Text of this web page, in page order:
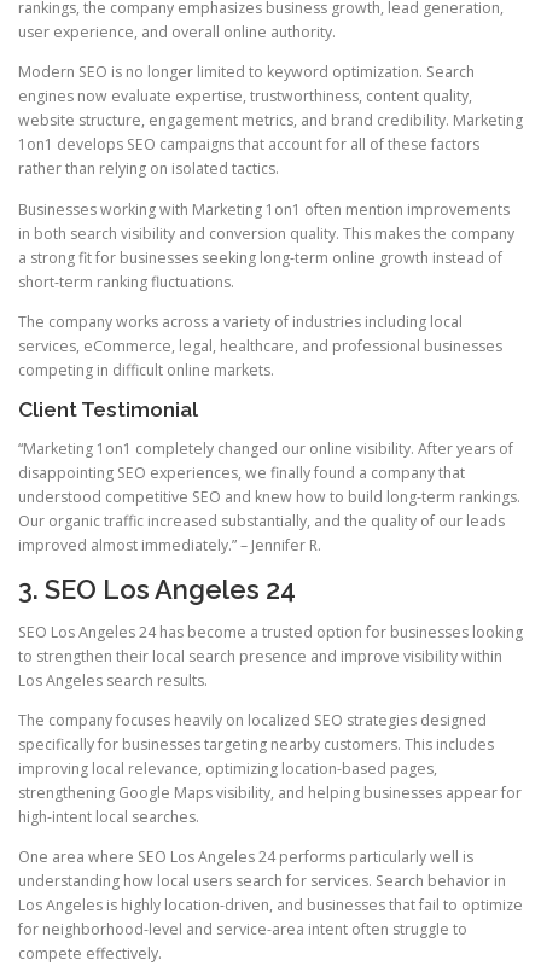
rankings, the company emphasizes business growth, lead generation,
user experience, and overall online authority.
Modern SEO is no longer limited to keyword optimization. Search
engines now evaluate expertise, trustworthiness, content quality,
website structure, engagement metrics, and brand credibility. Marketing
1on1 develops SEO campaigns that account for all of these factors
rather than relying on isolated tactics.
Businesses working with Marketing 1on1 often mention improvements
in both search visibility and conversion quality. This makes the company
a strong fit for businesses seeking long-term online growth instead of
short-term ranking fluctuations.
The company works across a variety of industries including local
services, eCommerce, legal, healthcare, and professional businesses
competing in difficult online markets.
Client Testimonial
“Marketing 1on1 completely changed our online visibility. After years of
disappointing SEO experiences, we finally found a company that
understood competitive SEO and knew how to build long-term rankings.
Our organic traffic increased substantially, and the quality of our leads
improved almost immediately.” – Jennifer R.
3. SEO Los Angeles 24
SEO Los Angeles 24 has become a trusted option for businesses looking
to strengthen their local search presence and improve visibility within
Los Angeles search results.
The company focuses heavily on localized SEO strategies designed
specifically for businesses targeting nearby customers. This includes
improving local relevance, optimizing location-based pages,
strengthening Google Maps visibility, and helping businesses appear for
high-intent local searches.
One area where SEO Los Angeles 24 performs particularly well is
understanding how local users search for services. Search behavior in
Los Angeles is highly location-driven, and businesses that fail to optimize
for neighborhood-level and service-area intent often struggle to
compete effectively.